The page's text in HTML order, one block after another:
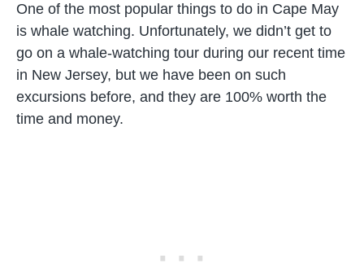
One of the most popular things to do in Cape May
is whale watching. Unfortunately, we didn’t get to
go on a whale-watching tour during our recent time
in New Jersey, but we have been on such
excursions before, and they are 100% worth the
time and money.